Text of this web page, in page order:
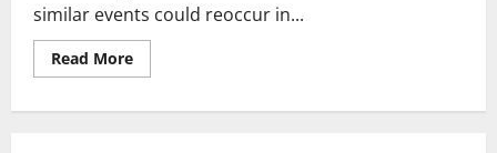
similar events could reoccur in...
Read MoreRead
more